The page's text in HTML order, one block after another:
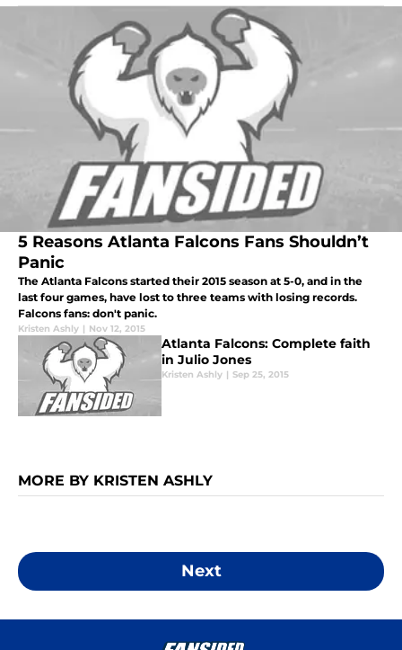
5 Reasons Atlanta Falcons Fans Shouldn’t
Panic
The Atlanta Falcons started their 2015 season at 5-0, and in the
last four games, have lost to three teams with losing records.
Falcons fans: don't panic.
Kristen Ashly | Nov 12, 2015
Atlanta Falcons: Complete faith
in Julio Jones
Kristen Ashly | Sep 25, 2015
MORE BY KRISTEN ASHLY
Next